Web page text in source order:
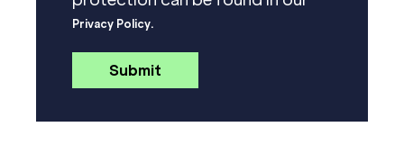
Privacy Policy.